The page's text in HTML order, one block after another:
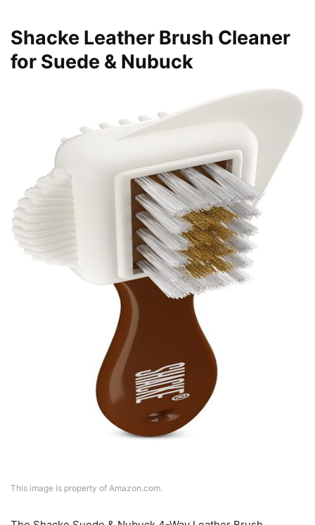
Shacke Leather Brush Cleaner
for Suede & Nubuck
This image is property of Amazon.com.